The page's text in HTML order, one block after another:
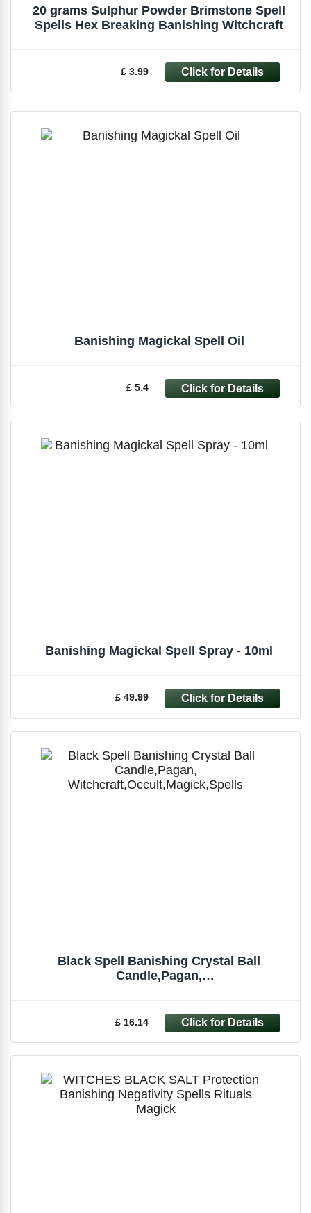
20 grams Sulphur Powder Brimstone Spell
Spells Hex Breaking Banishing Witchcraft
£ 3.99
Banishing Magickal Spell Oil
£ 5.4
Banishing Magickal Spell Spray - 10ml
£ 49.99
Black Spell Banishing Crystal Ball
Candle,Pagan,
£ 16.14